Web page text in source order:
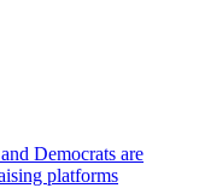
Democrats are
platforms